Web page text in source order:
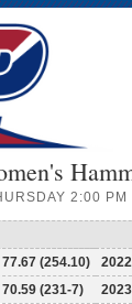
2:00 PM
77.67 (254.10) 2022
70.59 (231-7) 2023